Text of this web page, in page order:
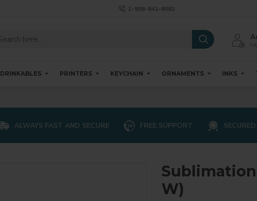
1-908-842-8082
DRINKABLES PRINTERS KEYCHAIN ORNAMENTS INKS
ALWAYS FAST AND SECURE FREE SUPPORT
Sublimation
W)